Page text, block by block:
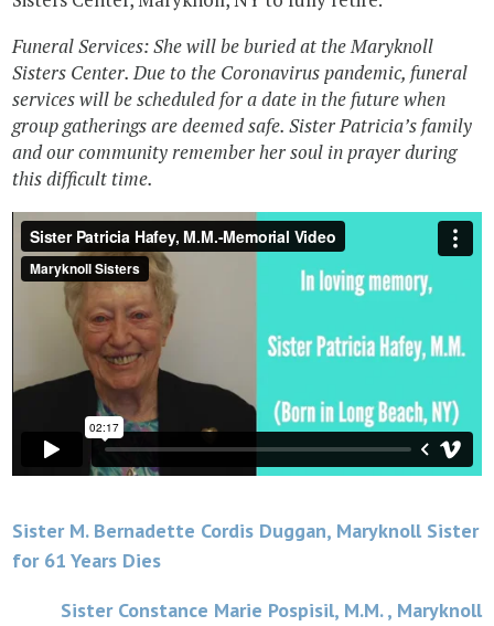
Funeral Services: She will be buried at the Maryknoll
Sisters Center. Due to the Coronavirus pandemic, funeral
services will be scheduled for a date in the future when
group gatherings are deemed safe. Sister Patricia’s family
and our community remember her soul in prayer during
this difficult time.
Post
Sister M. Bernadette Cordis Duggan, Maryknoll Sister
for 61 Years Dies
Sister Constance Marie Pospisil, M.M. , Maryknoll